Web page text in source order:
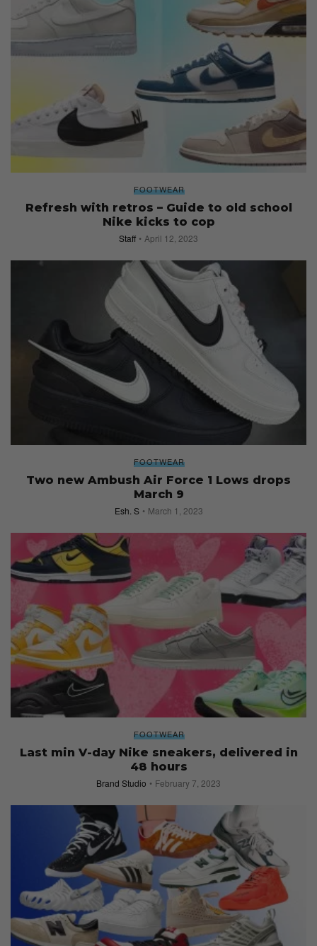
FOOTWEAR
Refresh with retros – Guide to old school
Nike kicks to cop
Staff April 12, 2023
FOOTWEAR
Two new Ambush Air Force 1 Lows drops
March 9
Esh. S March 1, 2023
FOOTWEAR
Last min V-day Nike sneakers, delivered in
48 hours
Brand Studio February 7, 2023